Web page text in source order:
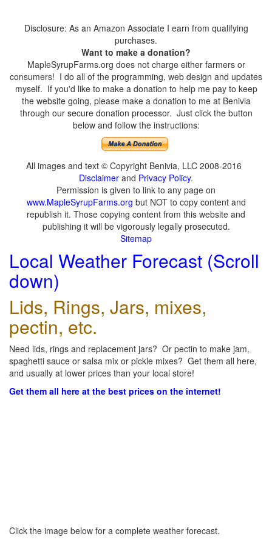
Disclosure: As an Amazon Associate I earn from qualifying
purchases.
Want to make a donation?
MapleSyrupFarms.org does not charge either farmers or
consumers! I do all of the programming, web design and updates
myself. If you'd like to make a donation to help me pay to keep
the website going, please make a donation to me at Benivia
through our secure donation processor. Just click the button
below and follow the instructions:
All images and text © Copyright Benivia, LLC 2008-2016
Disclaimer and Privacy Policy.
Permission is given to link to any page on
www.MapleSyrupFarms.org but NOT to copy content and
republish it. Those copying content from this website and
publishing it will be vigorously legally prosecuted.
Sitemap
Local Weather Forecast (Scroll
down)
Lids, Rings, Jars, mixes,
pectin, etc.
Need lids, rings and replacement jars? Or pectin to make jam,
spaghetti sauce or salsa mix or pickle mixes? Get them all here,
and usually at lower prices than your local store!
Get them all here at the best prices on the internet!
Click the image below for a complete weather forecast.